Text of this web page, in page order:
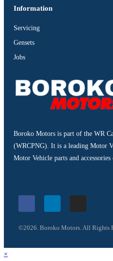
Information
Servicing
Gensets
Jobs
Boroko Motors is part of the WR
(WRCPNG). It is a leading Motor
Motor Vehicle parts and
©2026. Boroko Motors. All Rights
×